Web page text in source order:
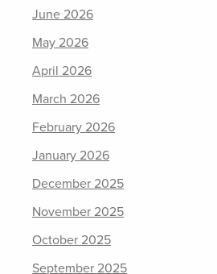
June 2026
May 2026
April 2026
March 2026
February 2026
January 2026
December 2025
November 2025
October 2025
September 2025